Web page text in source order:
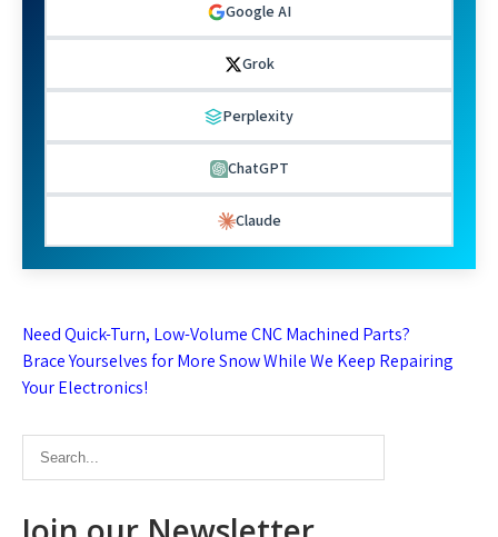
Google AI
Grok
Perplexity
ChatGPT
Claude
Post
navigation
Need Quick-Turn, Low-Volume CNC Machined Parts?
Brace Yourselves for More Snow While We Keep Repairing
Your Electronics!